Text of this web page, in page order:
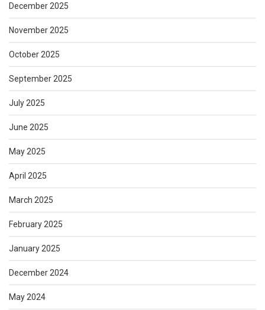
December 2025
November 2025
October 2025
September 2025
July 2025
June 2025
May 2025
April 2025
March 2025
February 2025
January 2025
December 2024
May 2024